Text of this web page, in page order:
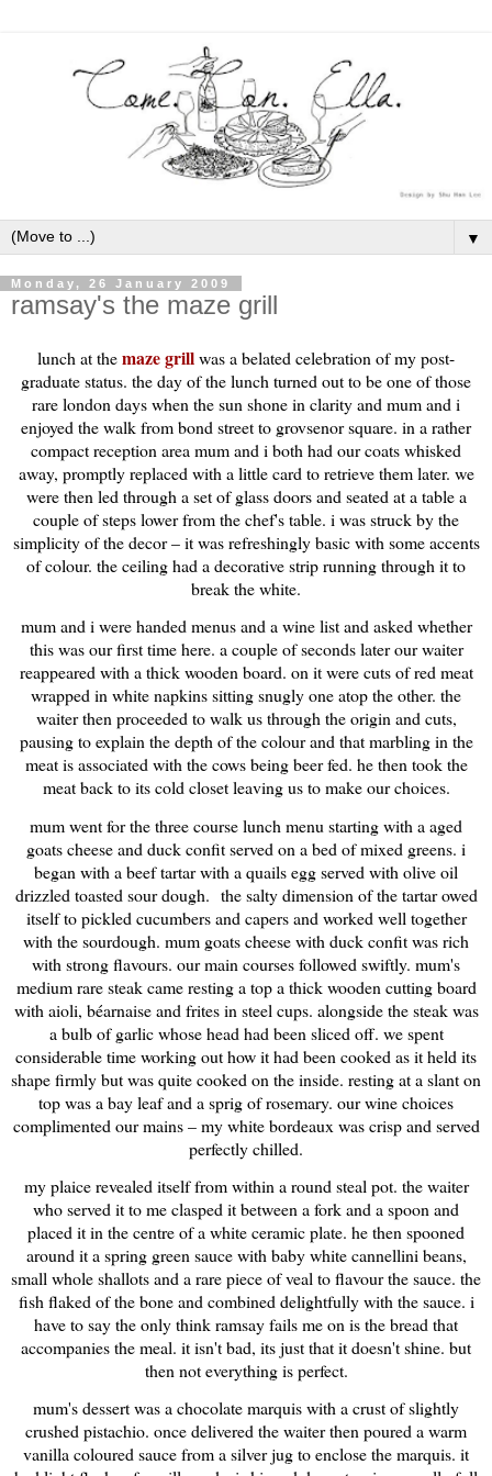
▼
Monday, 26 January 2009
ramsay's the maze grill
lunch at themaze grillwas a belated celebration of my post-
graduate status. the day of the lunch turned out to be one of those
rarelondon days when the sun shone in clarity and mum and i
enjoyed the walk from bond street to grovsenor square. in a rather
compact reception area mum and i both had our coats whisked
away, promptly replaced with a little card to retrieve them later. we
were then led through a set of glass doors and seated at a table a
couple of steps lower from the chef's table. i was struck by the
simplicity of the decor – it was refreshingly basic with some accents
of colour. the ceiling had a decorative strip running through it to
break the white.
mum and i were handed menus and a wine list and asked whether
this was our first time here. a couple of seconds later our waiter
reappeared with a thick wooden board. on it were cuts of red meat
wrapped in white napkins sitting snugly one atop the other. the
waiter then proceeded to walk us through the origin and cuts,
pausing to explain the depth of the colour and that marbling in the
meat is associated with the cows being beer fed. he then took the
meat back to its cold closet leaving us to make our choices.
mum went for the three course lunch menu starting with a aged
goats cheese and duck confit served on a bed of mixed greens. i
began with a beef tartar with a quails egg served with olive oil
drizzled toasted sour dough. the salty dimension of the tartar owed
itself to pickled cucumbers and capers and worked well together
with the sourdough. mum goats cheese with duck confit was rich
with strong flavours. our main courses followed swiftly. mum's
medium rare steak came resting a top a thick wooden cutting board
with aioli, béarnaise and frites in steel cups. alongside the steak was
a bulb of garlic whose head had been sliced off. we spent
considerable time working out how it had been cooked as it held its
shape firmly but was quite cooked on the inside. resting at a slant on
top was a bay leaf and a sprig of rosemary. our wine choices
complimented our mains – my whitebordeaux was crisp and served
perfectly chilled.
my plaice revealed itself from within a round steal pot. the waiter
who served it to me clasped it between a fork and a spoon and
placed it in the centre of a white ceramic plate. he then spooned
around it a spring green sauce with baby white cannellini beans,
small whole shallots and a rare piece of veal to flavour the sauce. the
fish flaked of the bone and combined delightfully with the sauce. i
have to say the only think ramsay fails me on is the bread that
accompanies the meal. it isn't bad, its just that it doesn't shine. but
then not everything is perfect.
mum's dessert was a chocolate marquis with a crust of slightly
crushed pistachio. once delivered the waiter then poured a warm
vanilla coloured sauce from a silver jug to enclose the marquis. it